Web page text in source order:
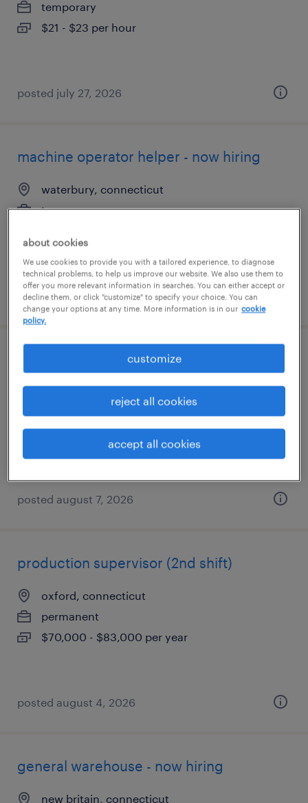
temporary
$21 - $23 per hour
posted july 27, 2026
machine operator helper - now hiring
waterbury, connecticut
temporary
posted july 14, 2026
general warehouse - now hiring
temporary
$16 - $17 per hour
posted august 7, 2026
production supervisor (2nd shift)
oxford, connecticut
permanent
$70,000 - $83,000 per year
posted august 4, 2026
general warehouse - now hiring
new britain, connecticut
about cookies
We use cookies to provide you with a tailored experience, to diagnose
technical problems, to help us improve our website. We also use them to
offer you more relevant information in searches. You can either accept or
decline them, or click "customize" to specify your choice. You can
change your options at any time. More information is in our cookie
policy.
customize
reject all cookies
accept all cookies